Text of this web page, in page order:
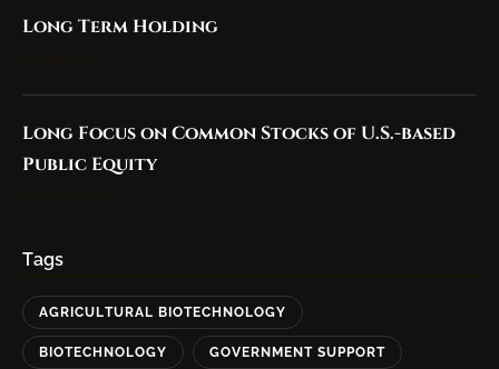
Long Term Holding
Long Focus on Common Stocks of U.S.-based
Public Equity
Tags
AGRICULTURAL BIOTECHNOLOGY
BIOTECHNOLOGY GOVERNMENT SUPPORT